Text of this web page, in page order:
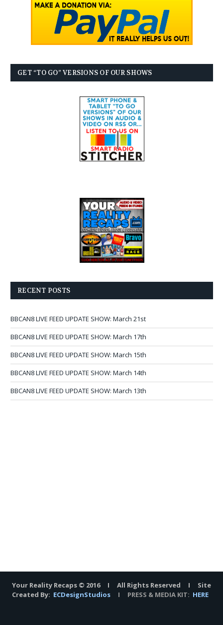
GET “TO GO” VERSIONS OF OUR SHOWS
RECENT POSTS
BBCAN8 LIVE FEED UPDATE SHOW: March 21st
BBCAN8 LIVE FEED UPDATE SHOW: March 17th
BBCAN8 LIVE FEED UPDATE SHOW: March 15th
BBCAN8 LIVE FEED UPDATE SHOW: March 14th
BBCAN8 LIVE FEED UPDATE SHOW: March 13th
Your Reality Recaps © 2016 I All Rights Reserved I Site
Created By: ECDesignStudios I PRESS & MEDIA KIT: HERE